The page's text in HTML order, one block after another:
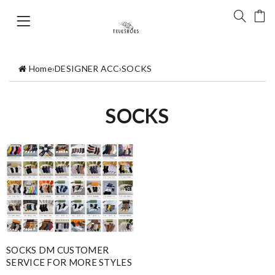
Home›DESIGNER ACC›SOCKS
SOCKS
SOCKS DM CUSTOMER
SERVICE FOR MORE STYLES